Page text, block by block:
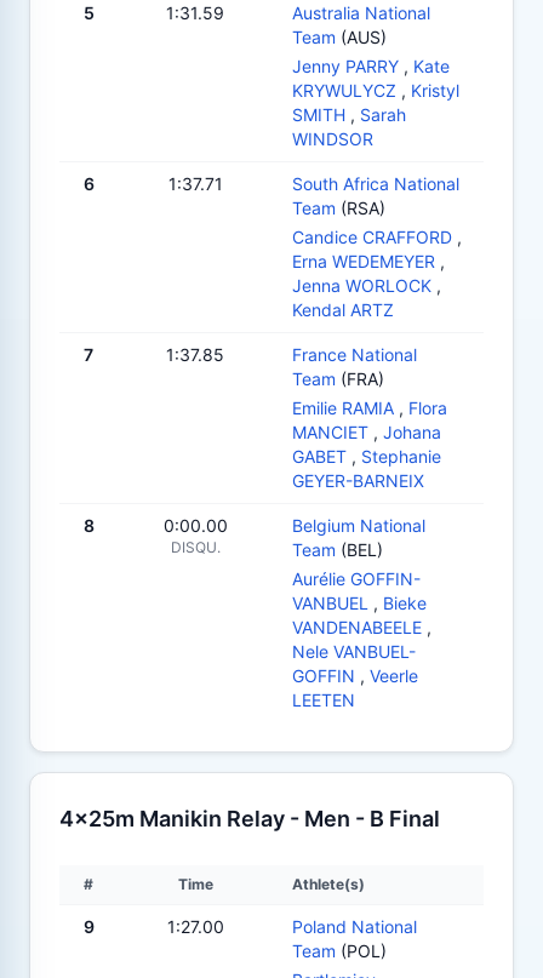
5 1:31.59
Australia National
Team (AUS)
Jenny PARRY , Kate
KRYWULYCZ , Kristyl
SMITH , Sarah
WINDSOR
6 1:37.71
South Africa National
Team (RSA)
Candice CRAFFORD ,
Erna WEDEMEYER ,
Jenna WORLOCK ,
Kendal ARTZ
7 1:37.85
France National
Team (FRA)
Emilie RAMIA , Flora
MANCIET , Johana
GABET , Stephanie
GEYER-BARNEIX
8 0:00.00
DISQU.
Belgium National
Team (BEL)
Aurélie GOFFIN-
VANBUEL , Bieke
VANDENABEELE ,
Nele VANBUEL-
GOFFIN , Veerle
LEETEN
4x25m Manikin Relay - Men - B Final
# Time Athlete(s)
9 1:27.00
Poland National
Team (POL)